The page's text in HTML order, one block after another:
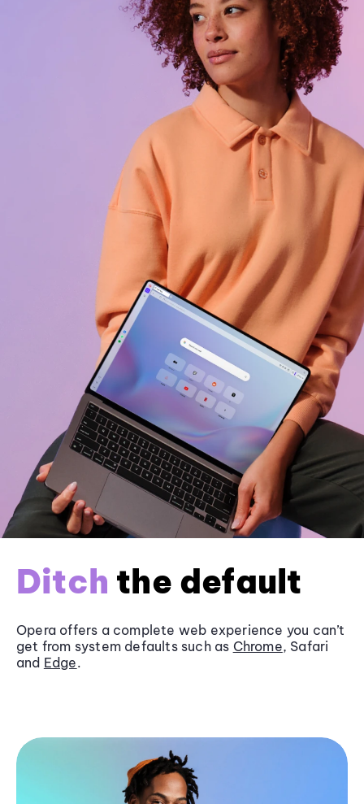
Ditch the default
Opera offers a complete web experience you can’t
get from system defaults such as Chrome, Safari
and Edge.